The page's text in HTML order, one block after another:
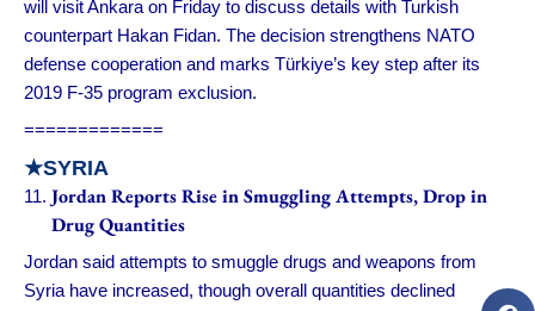
will visit Ankara on Friday to discuss details with Turkish
counterpart Hakan Fidan. The decision strengthens NATO
defense cooperation and marks Türkiye’s key step after its
2019 F-35 program exclusion.
=============
★SYRIA
Jordan Reports Rise in Smuggling Attempts, Drop in
Drug Quantities
Jordan said attempts to smuggle drugs and weapons from
Syria have increased, though overall quantities declined